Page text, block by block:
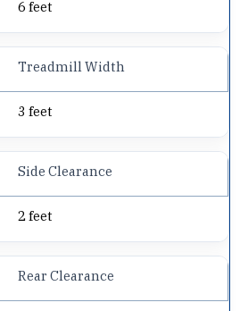
6 feet
Treadmill Width
3 feet
Side Clearance
2 feet
Rear Clearance